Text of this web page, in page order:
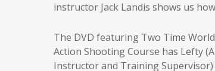
instructor Jack Landis shows us
The DVD featuring Two Time
Action Shooting Course has Lefty
Instructor and Training